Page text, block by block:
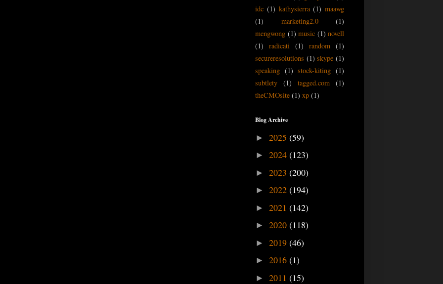
idc (1) kathysierra (1) maawg
(1)
marketing2.0
(1)
mengwong (1) music (1) novell
(1)
radicati (1) random (1)
secureresolutions (1) skype (1)
speaking (1) stock-kiting (1)
subtlety
(1) tagged.com
(1)
theCMOsite (1) xp (1)
Blog Archive
► 2025 (59)
► 2024 (123)
► 2023 (200)
► 2022 (194)
► 2021 (142)
► 2020 (118)
► 2019 (46)
► 2016 (1)
► 2011 (15)